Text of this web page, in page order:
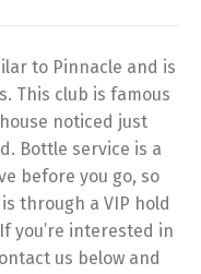
to Pinnacle and is
This club is famous
noticed just
Bottle service is a
before you go, so
through a VIP hold
you’re interested in
us below and